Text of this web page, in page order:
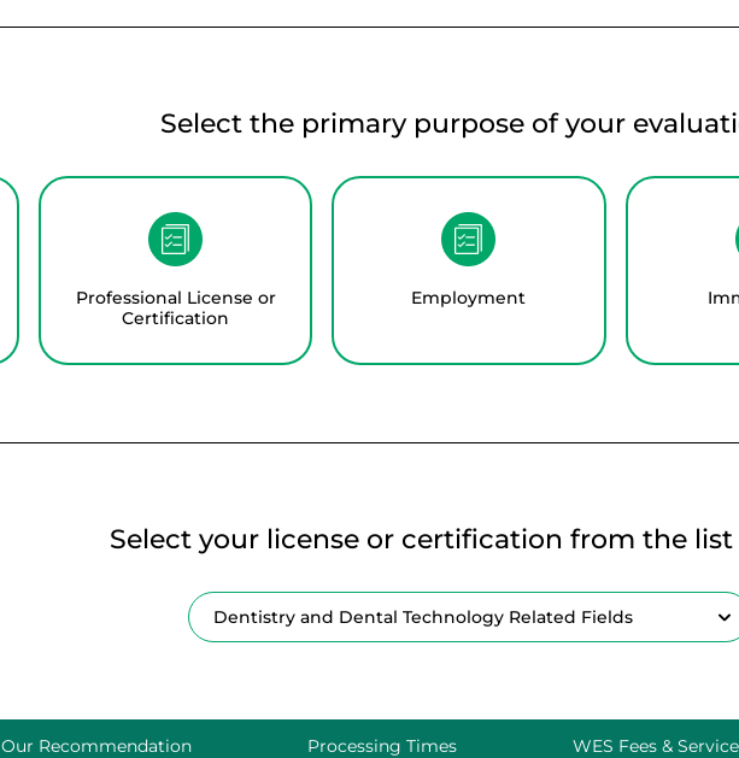
Select the primary purpose of your
Professional License or
Certification
Employment
Select your license or certification from the list
Our Recommendation Processing Times WES Fees &